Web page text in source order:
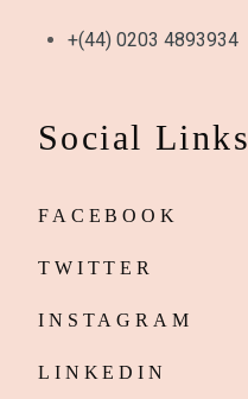
+(44) 0203 4893934
Social Links
FACEBOOK
TWITTER
INSTAGRAM
LINKEDIN